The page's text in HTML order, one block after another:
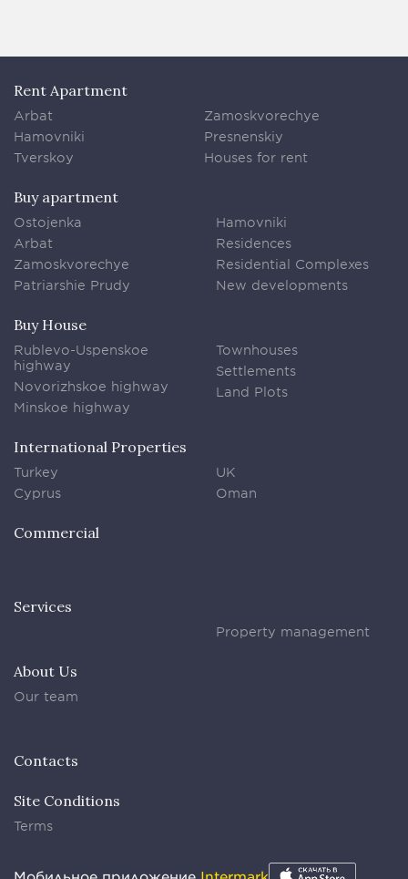
Rent Apartment
Arbat
Hamovniki
Tverskoy
Zamoskvorechye
Presnenskiy
Houses for rent
Buy apartment
Ostojenka
Arbat
Zamoskvorechye
Patriarshie Prudy
Hamovniki
Residences
Residential Complexes
New developments
Buy House
Rublevo-Uspenskoe
highway
Novorizhskoe highway
Minskoe highway
Townhouses
Settlements
Land Plots
International Properties
Turkey
Cyprus
UK
Oman
Commercial
Services
Property management
About Us
Our team
Contacts
Site Conditions
Terms